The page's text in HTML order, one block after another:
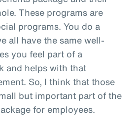
These programs are
programs. You do a
all have the same well-
you feel part of a
and helps with that
So, I think that those
but important part of the
for employees.